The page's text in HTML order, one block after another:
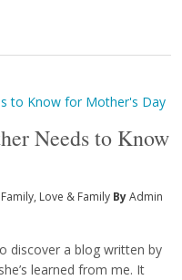
Needs to Know
Family, Love & Family ByAdmin
discover a blog written by
learned from me. It